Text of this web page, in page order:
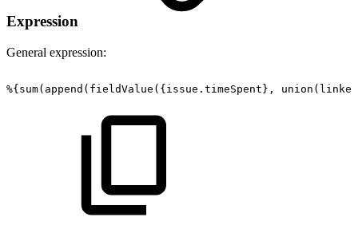
Expression
General expression:
%{sum(append(fieldValue({issue.timeSpent},